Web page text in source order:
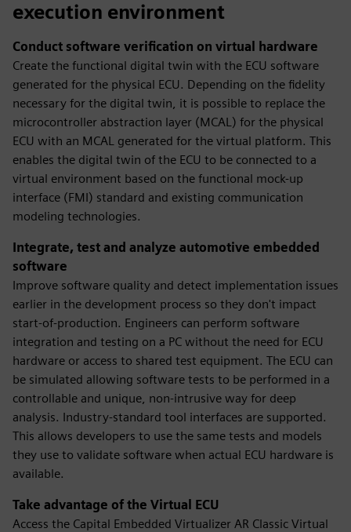
execution environment
Conduct software verification on virtual hardware
Create the functional digital twin with the ECU software
generated for the physical ECU. Depending on the fidelity
necessary for the digital twin, it is possible to replace the
microcontroller abstraction layer (MCAL) for the physical
ECU with an MCAL generated for the virtual platform. This
enables the digital twin of the ECU to be connected to a
virtual environment based on the functional mock-up
interface (FMI) standard and existing communication
modeling technologies.
Integrate, test and analyze automotive embedded
software
Improve software quality and detect implementation issues
earlier in the development process so they don't impact
start-of-production. Engineers can perform software
integration and testing on a PC without the need for ECU
hardware or access to shared test equipment. The ECU can
be simulated allowing software tests to be performed in a
controllable and unique, non-intrusive way for deep
analysis. Industry-standard tool interfaces are supported.
This allows developers to use the same tests and models
they use to validate software when actual ECU hardware is
available.
Take advantage of the Virtual ECU
Access the Capital Embedded Virtualizer AR Classic Virtual